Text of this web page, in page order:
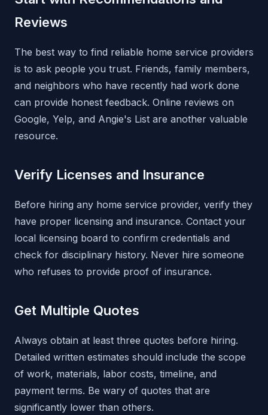
Reviews
The best way to find reliable home service providers
is to ask people you trust. Friends, family members,
and neighbors who have recently had work done
can provide honest feedback. Online reviews on
Google, Yelp, and Angie's List are another valuable
resource.
Verify Licenses and Insurance
Before hiring any home service provider, verify they
have proper licensing and insurance. Contact your
local licensing board to confirm credentials and
check for disciplinary history. Never hire someone
who refuses to provide proof of insurance.
Get Multiple Quotes
Always obtain at least three quotes before hiring.
Detailed written estimates should include the scope
of work, materials, labor costs, timeline, and
payment terms. Be wary of quotes that are
significantly lower than others.